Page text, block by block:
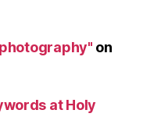
on
at Holy